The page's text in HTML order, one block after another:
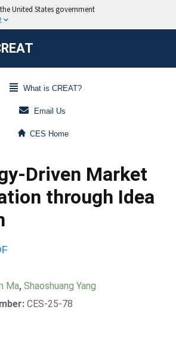
What is CREAT?
Email Us
CES Home
Driven Market
through Idea
Ma, Shaoshuang Yang
CES-25-78